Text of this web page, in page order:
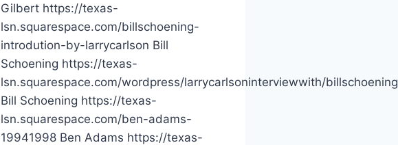
Gilbert https://texas-
lsn.squarespace.com/billschoening-
introdution-by-larrycarlson Bill
Schoening https://texas-
lsn.squarespace.com/wordpress/larrycarlsoninterviewwith/billschoening
Bill Schoening https://texas-
lsn.squarespace.com/ben-adams-
19941998 Ben Adams https://texas-